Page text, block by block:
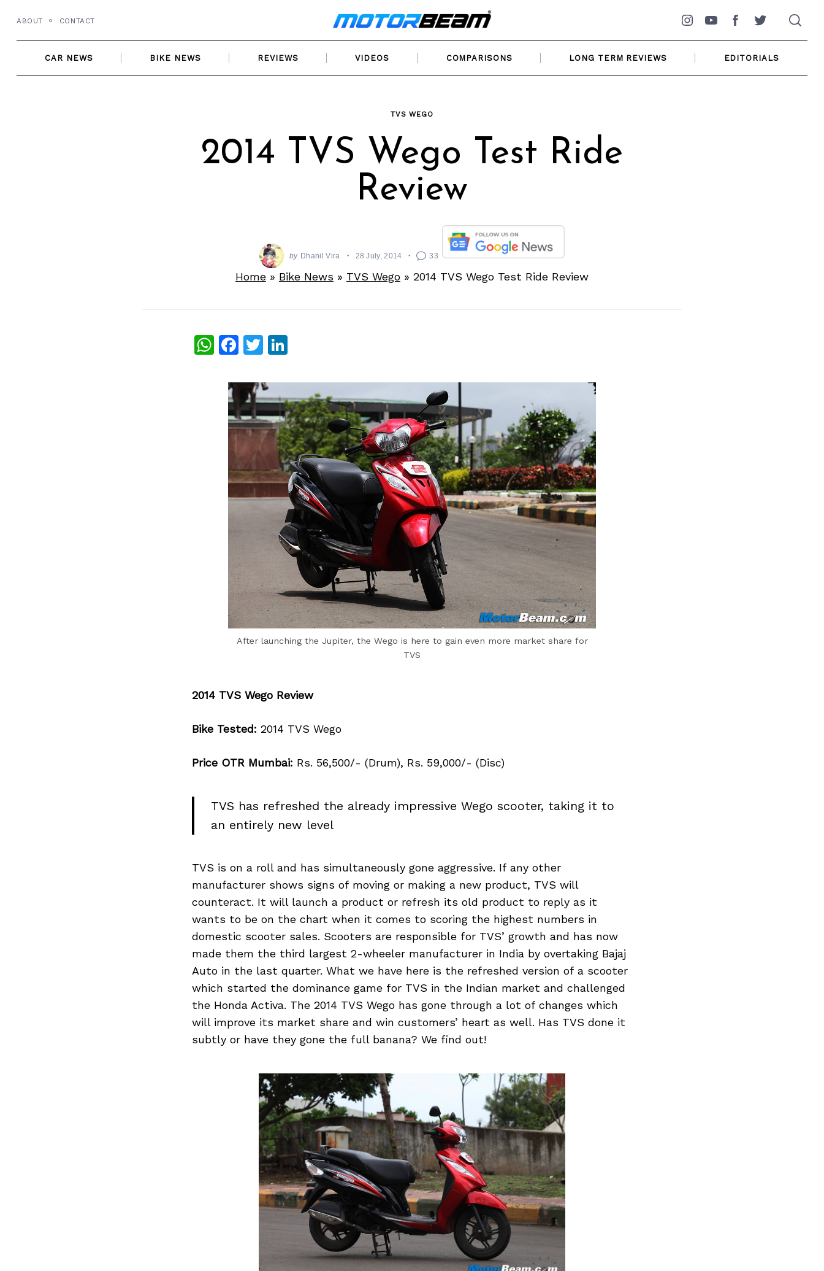
content
ABOUT CONTACT
Instagram
YouTubeFacebookTwitter
CAR NEWS BIKE NEWS REVIEWS VIDEOS COMPARISONS LONG TERM REVIEWS EDITORIALS
TVS WEGO
2014 TVS Wego Test Ride
Review
by Dhanil Vira 28 July, 2014 33
Home » Bike News » TVS Wego » 2014 TVS Wego Test Ride Review
WhatsApp
Facebook
Twitter
LinkedIn
After launching the Jupiter, the Wego is here to gain even more market share for
TVS
2014 TVS Wego Review
Bike Tested: 2014 TVS Wego
Price OTR Mumbai: Rs. 56,500/- (Drum), Rs. 59,000/- (Disc)
TVS has refreshed the already impressive Wego scooter, taking it to
an entirely new level
TVS is on a roll and has simultaneously gone aggressive. If any other
manufacturer shows signs of moving or making a new product, TVS will
counteract. It will launch a product or refresh its old product to reply as it
wants to be on the chart when it comes to scoring the highest numbers in
domestic scooter sales. Scooters are responsible for TVS’ growth and has now
made them the third largest 2-wheeler manufacturer in India by overtaking Bajaj
Auto in the last quarter. What we have here is the refreshed version of a scooter
which started the dominance game for TVS in the Indian market and challenged
the Honda Activa. The 2014 TVS Wego has gone through a lot of changes which
will improve its market share and win customers’ heart as well. Has TVS done it
subtly or have they gone the full banana? We find out!